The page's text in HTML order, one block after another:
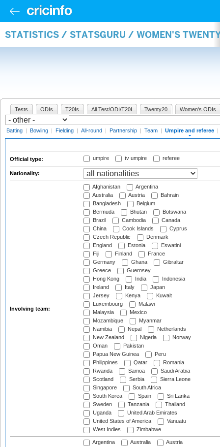
STATISTICS / STATSGURU / WOMEN'S
Tests ODIs T20Is All Test/ODI/T20I Twenty20 Women's ODIs
Batting | Bowling | Fielding | All-round | Partnership | Team | Umpire and referee |
Official type: umpire tv umpire referee
Nationality:
Involving team:
Afghanistan
Argentina
Australia
Austria
Bahrain
Bangladesh
Belgium
Bermuda
Bhutan
Botswana
Brazil
Cambodia
Canada
China
Cook Islands
Cyprus
Czech Republic
Denmark
England
Estonia
Eswatini
Fiji
Finland
France
Germany
Ghana
Gibraltar
Greece
Guernsey
Hong Kong
India
Indonesia
Ireland
Italy
Japan
Jersey
Kenya
Kuwait
Luxembourg
Malawi
Malaysia
Mexico
Mozambique
Myanmar
Namibia
Nepal
Netherlands
New Zealand
Nigeria
Norway
Oman
Pakistan
Papua New Guinea
Peru
Philippines
Qatar
Romania
Rwanda
Samoa
Saudi Arabia
Scotland
Serbia
Sierra Leone
Singapore
South Africa
South Korea
Spain
Sri Lanka
Sweden
Tanzania
Thailand
Uganda
United Arab Emirates
United States of America
Vanuatu
West Indies
Zimbabwe
Argentina Australia
Austria